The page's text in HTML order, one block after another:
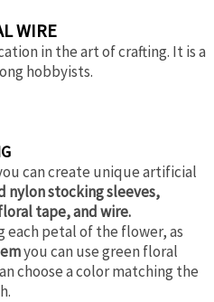
WIRE
in the art of crafting. It is a
hobbyists.
can create unique artificial
nylon stocking sleeves,
tape, and wire.
each petal of the flower, as
you can use green floral
choose a color matching the